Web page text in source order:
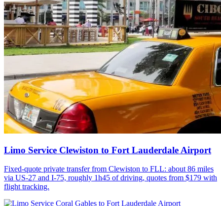
Limo Service Clewiston to Fort Lauderdale Airport
Fixed-quote private transfer from Clewiston to FLL: about 86 miles
via US-27 and I-75, roughly 1h45 of driving, quotes from $179 with
flight tracking.